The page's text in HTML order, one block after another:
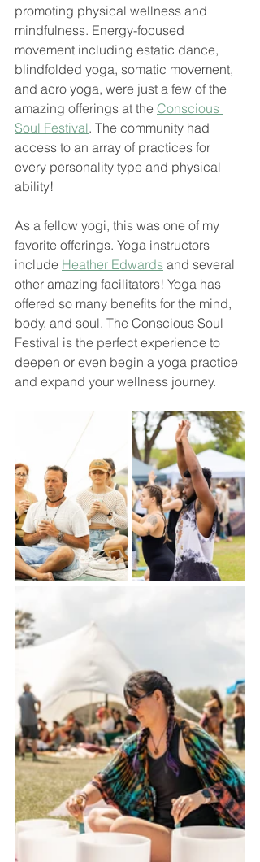
promoting physical wellness and
mindfulness. Energy-focused
movement including estatic dance,
blindfolded yoga, somatic movement,
and acro yoga, were just a few of the
amazing offerings at the Conscious
Soul Festival. The community had
access to an array of practices for
every personality type and physical
ability!
As a fellow yogi, this was one of my
favorite offerings. Yoga instructors
include Heather Edwards and several
other amazing facilitators! Yoga has
offered so many benefits for the mind,
body, and soul. The Conscious Soul
Festival is the perfect experience to
deepen or even begin a yoga practice
and expand your wellness journey.